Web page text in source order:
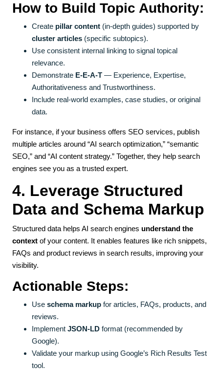
How to Build Topic Authority:
Create pillar content (in-depth guides) supported by
cluster articles (specific subtopics).
Use consistent internal linking to signal topical
relevance.
Demonstrate E-E-A-T — Experience, Expertise,
Authoritativeness and Trustworthiness.
Include real-world examples, case studies, or original
data.
For instance, if your business offers SEO services, publish
multiple articles around “AI search optimization,” “semantic
SEO,” and “AI content strategy.” Together, they help search
engines see you as a trusted expert.
4. Leverage Structured
Data and Schema Markup
Structured data helps AI search engines understand the
context of your content. It enables features like rich snippets,
FAQs and product reviews in search results, improving your
visibility.
Actionable Steps:
Use schema markup for articles, FAQs, products, and
reviews.
Implement JSON-LD format (recommended by
Google).
Validate your markup using Google’s Rich Results Test
tool.